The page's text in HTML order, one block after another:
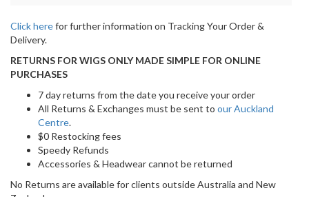
Click herefor further information on Tracking Your Order &
Delivery.
RETURNS FOR WIGS ONLY MADE SIMPLE FOR ONLINE
PURCHASES
7 day returns from the date you receive your order
All Returns & Exchanges must be sent to our Auckland
Centre.
$0 Restocking fees
Speedy Refunds
Accessories & Headwear cannot be returned
No Returns are available for clients outside Australia and New